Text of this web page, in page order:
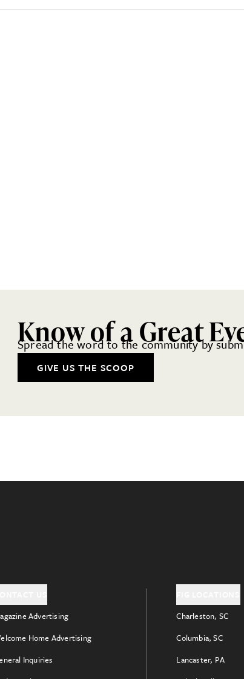
Know of a Great
Spread the word to the community by
GIVE US THE SCOOP
Advertising
Home Advertising
Inquiries
Charleston, SC
Columbia, SC
Lancaster, PA